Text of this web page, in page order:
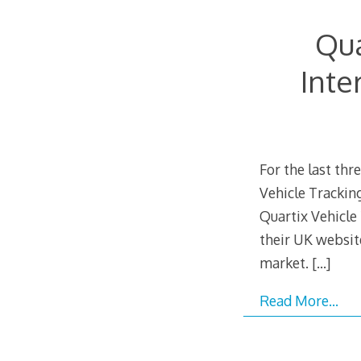
For the last
Vehicle
Quartix
their UK
market. […]
Read More…